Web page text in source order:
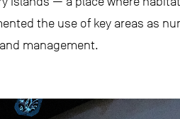
the use of key areas as
management.